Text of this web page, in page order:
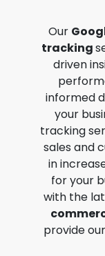
Our
tracking
driven
informed
your
tracking
sales and
in
for your
with the
provide